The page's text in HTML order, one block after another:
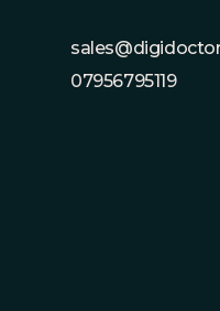
07956795119